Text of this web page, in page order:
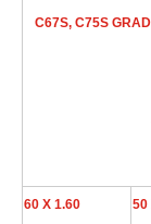
C67S, C75S
60 X 1.60 50